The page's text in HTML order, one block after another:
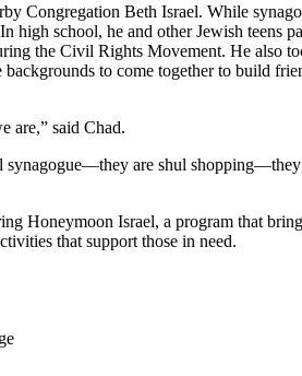
Congregation Beth Israel. While
high school, he and other Jewish
the Civil Rights Movement. He also
to come together to build
are,” said Chad.
are shul
Honeymoon Israel, a program that
that support those in need.